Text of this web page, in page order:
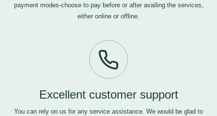
payment modes-choose to pay before or after availing the services,
either online or offline.
Excellent customer support
You can rely on us for any service assistance. We would be glad to